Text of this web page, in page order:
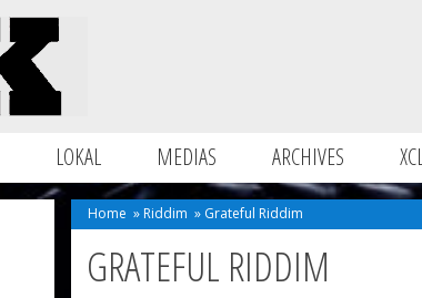
LOKAL MEDIAS ARCHIVES
Home » Riddim » Grateful Riddim
GRATEFUL RIDDIM